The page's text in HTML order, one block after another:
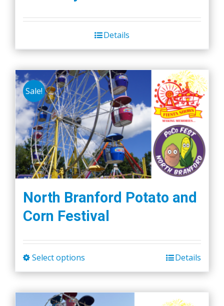
Details
Sale!
North Branford Potato and
Corn Festival
Select options
product
multiple
Details